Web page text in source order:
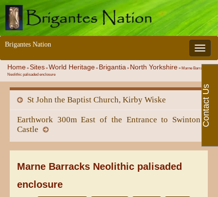
Toggle
Brigantes Nation
Home » Sites » World Heritage » Brigantia » North Yorkshire » Marne Barracks
Neolithic palisaded enclosure
St John the Baptist Church, Kirby Wiske
Earthwork 300m East of the Entrance to Swinton
Castle
Marne Barracks Neolithic palisaded
enclosure
Contact Us